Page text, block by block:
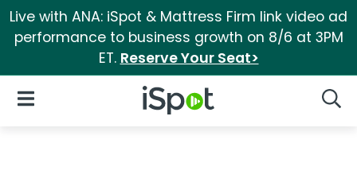
Live with ANA: iSpot & Mattress Firm link video ad
performance to business growth on 8/6 at 3PM
ET. Reserve Your Seat>
iSpot Logo
Open Navigation